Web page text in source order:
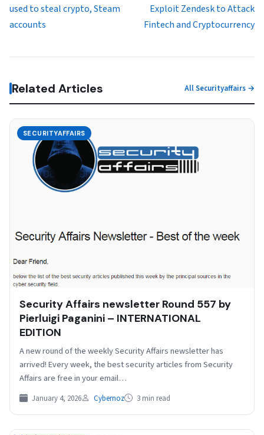
used to steal crypto, Steam
accounts
Exploit Zendesk to Attack
Fintech and Cryptocurrency
Related Articles All Securityaffairs →
SECURITYAFFAIRS
Security Affairs newsletter Round 557 by
Pierluigi Paganini – INTERNATIONAL
EDITION
A new round of the weekly Security Affairs newsletter has
arrived! Every week, the best security articles from Security
Affairs are free in your email…
January 4, 2026 Cybernoz 3 min read